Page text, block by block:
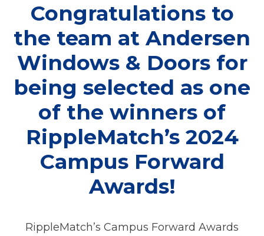
Congratulations to
the team at Andersen
Windows & Doors for
being selected as one
of the winners of
RippleMatch’s 2024
Campus Forward
Awards!
RippleMatch’s Campus Forward Awards